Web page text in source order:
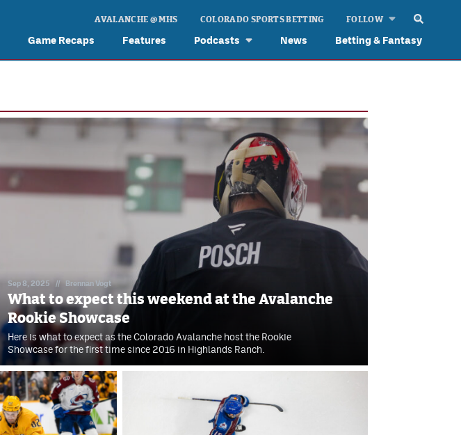
Game Recaps Features Podcasts News Betting & Fantasy
AVALANCHE @ MHS COLORADO SPORTS BETTING FOLLOW
Sep 8, 2025 // Brennan Vogt
What to expect this weekend at the Avalanche
Rookie Showcase
Here is what to expect as the Colorado Avalanche host the Rookie
Showcase for the first time since 2016 in Highlands Ranch.